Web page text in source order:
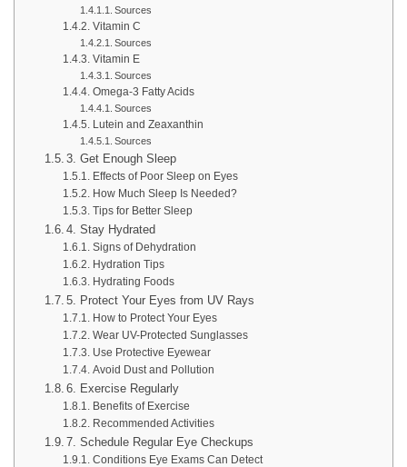
Sources
Vitamin C
Sources
Vitamin E
Sources
Omega-3 Fatty Acids
Sources
Lutein and Zeaxanthin
Sources
3. Get Enough Sleep
Effects of Poor Sleep on Eyes
How Much Sleep Is Needed?
Tips for Better Sleep
4. Stay Hydrated
Signs of Dehydration
Hydration Tips
Hydrating Foods
5. Protect Your Eyes from UV Rays
How to Protect Your Eyes
Wear UV-Protected Sunglasses
Use Protective Eyewear
Avoid Dust and Pollution
6. Exercise Regularly
Benefits of Exercise
Recommended Activities
7. Schedule Regular Eye Checkups
Conditions Eye Exams Can Detect